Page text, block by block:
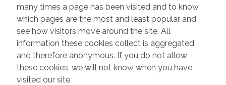
many times a page has been visited and to know
which pages are the most and least popular and
see how visitors move around the site. All
information these cookies collect is aggregated
and therefore anonymous. If you do not allow
these cookies, we will not know when you have
visited our site.